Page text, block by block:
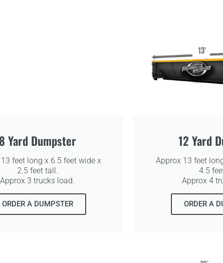
8 Yard Dumpster
feet long x 6.5 feet wide x
2.5 feet tall.
Approx 3 trucks load.
ORDER A DUMPSTER
12 Yard
Approx 13 feet
4.5
Approx 4
ORDER A